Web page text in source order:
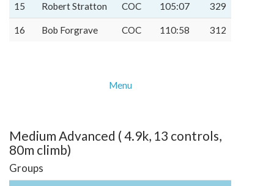
15 Robert Stratton COC 105:07 329
16 Bob Forgrave COC 110:58 312
Menu
Medium Advanced ( 4.9k, 13 controls,
80m climb)
Groups